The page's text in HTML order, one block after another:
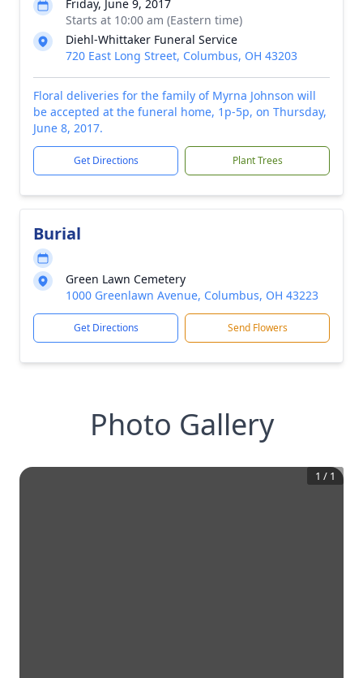
Friday, June 9, 2017
Starts at 10:00 am (Eastern time)
Diehl-Whittaker Funeral Service
720 East Long Street, Columbus, OH 43203
Floral deliveries for the family of Myrna Johnson will
be accepted at the funeral home, 1p-5p, on Thursday,
June 8, 2017.
Get Directions Plant Trees
Burial
Green Lawn Cemetery
1000 Greenlawn Avenue, Columbus, OH 43223
Get Directions Send Flowers
Photo Gallery
1 / 1